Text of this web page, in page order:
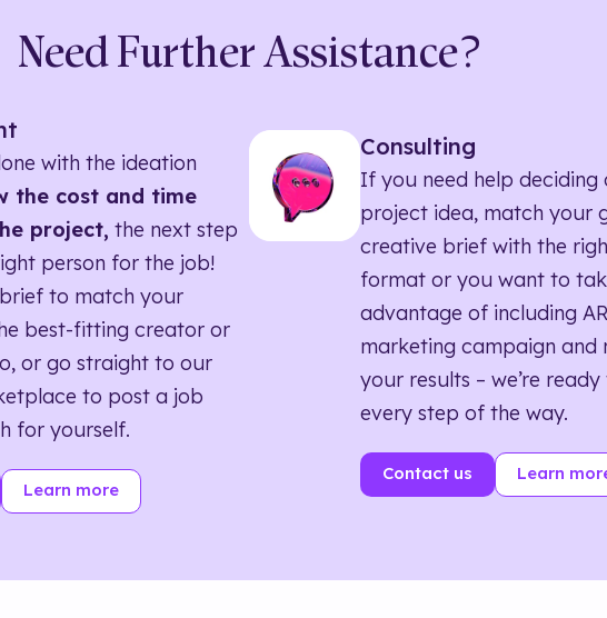
Need Further Assistance?
with the ideation
the cost and time
project, the next step
person for the job!
to match your
best-fitting creator or
or go straight to our
to post a job
for yourself.
Learn more
Consulting
If you need help deciding
project idea, match your
creative brief with the
format or you want to
advantage of including
marketing campaign and
your results – we’re
every step of the way.
Contact us Learn